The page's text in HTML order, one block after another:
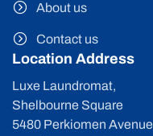
About us
Contact us
Location Address
Luxe Laundromat,
Shelbourne Square
5480 Perkiomen Avenue